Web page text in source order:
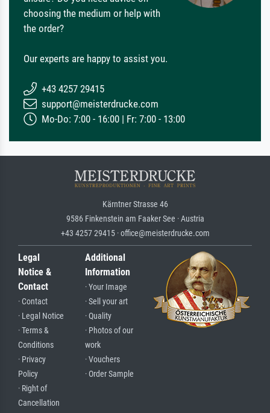
choosing the medium or help with
the order?
Our experts are happy to assist you.
+43 4257 29415
support@meisterdrucke.com
Mo-Do: 7:00 - 16:00 | Fr: 7:00 - 13:00
Kärntner Strasse 46
9586 Finkenstein am Faaker See · Austria
+43 4257 29415 · office@meisterdrucke.com
Legal
Notice &
Contact
· Contact
· Legal Notice
· Terms &
Conditions
· Privacy
Policy
· Right of
Cancellation
Additional
Information
· Your Image
· Sell your art
· Quality
· Photos of our
work
· Vouchers
· Order Sample